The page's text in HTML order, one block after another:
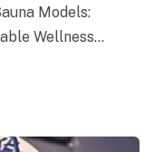
Models:
Wellness...